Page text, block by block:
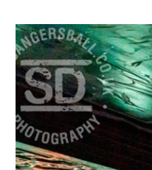
Saturday
Sunday
Always double check